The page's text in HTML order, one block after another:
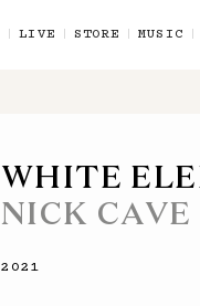
LIVE STORE MUSIC
WHITE
NICK
2021